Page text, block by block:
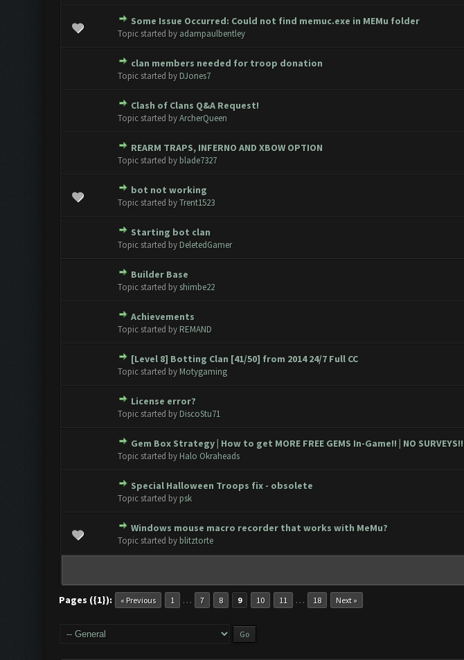
Some Issue Occurred: Could not find memuc.exe in MEMu folder
Topic started by adampaulbentley
0 Vote(s) - 0 out of 5 in Average
1 234 5
clan members needed for troop donation
Topic started by DJones7
0 Vote(s) - 0 out of 5 in Average
1234 5
Clash of Clans Q&A Request!
Topic started byArcherQueen
0 Vote(s) - 0 out of 5 in Average
1
REARM TRAPS, INFERNO AND XBOW OPTION
Topic started by blade7327
0 Vote(s) - 0 out of 5 in Average
12345
bot not working
Topic started byTrent1523
0 Vote(s) - 0 out of 5 in Average
Starting bot clan
Topic started by DeletedGamer
0 Vote(s) - 0 out of 5 in Average
Builder Base
Topic started by shimbe22
Achievements
Topic started by REMAND
0 Vote(s) - 0 out of 5 in Average
[Level 8] Botting Clan [41/50] from 2014 24/7 Full CC
Topic started by Motygaming
0 Vote(s) - 0 out of 5 in Average
1 23 45
License error?
Topic started by DiscoStu71
0 Vote(s) - 0 out of 5 in Average
Gem Box Strategy | How to get MORE FREE GEMS In-Game!! | NO SURVEYS!!
Topic started by Halo Okraheads
0 Vote(s) - 0 out of 5 in Average
123 45
Special Halloween Troops fix - obsolete
Topic started by psk
0 Vote(s) - 0 out of 5 in Average
12 3 45
Windows mouse macro recorder that works with MeMu?
Topic started by blitztorte
0 Vote(s) - 0 out of 5 in Average
1 234 5
Pages ({1}): « Previous 1 … 7 8 9 10 11 … 18 Next »